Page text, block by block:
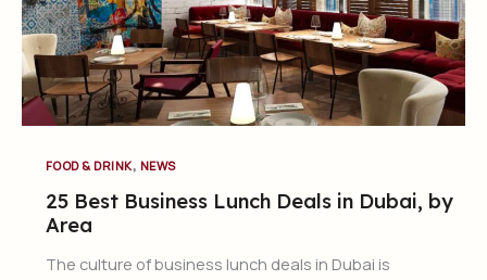
FOOD & DRINK, NEWS
25 Best Business Lunch Deals in Dubai, by
Area
The culture of business lunch deals in Dubai is